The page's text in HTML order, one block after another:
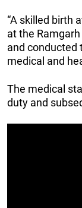
“A skilled birth
at the
and conducted
medical and
The medical
duty and